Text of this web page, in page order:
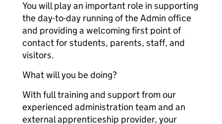
You will play an important role in supporting
the day-to-day running of the Admin office
and providing a welcoming first point of
contact for students, parents, staff, and
visitors.
What will you be doing?
With full training and support from our
experienced administration team and an
external apprenticeship provider, your